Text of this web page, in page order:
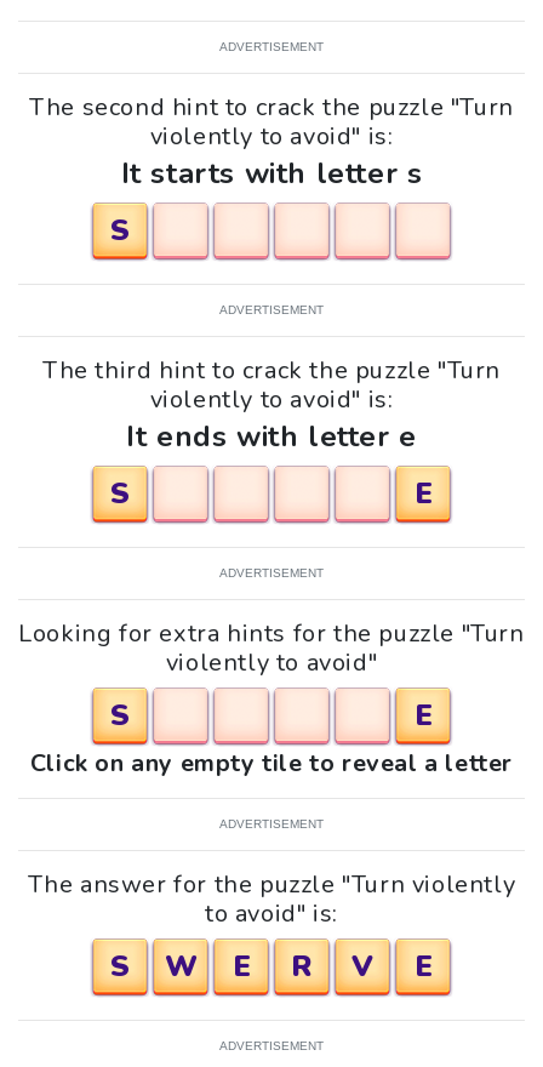
ADVERTISEMENT
The second hint to crack the puzzle "Turn
violently to avoid" is:
It starts with letter s
S
ADVERTISEMENT
The third hint to crack the puzzle "Turn
violently to avoid" is:
It ends with letter e
S
E
ADVERTISEMENT
Looking for extra hints for the puzzle "Turn
violently to avoid"
S E
Click on any empty tile to reveal a letter
ADVERTISEMENT
The answer for the puzzle "Turn violently
to avoid" is:
S W E R V E
ADVERTISEMENT